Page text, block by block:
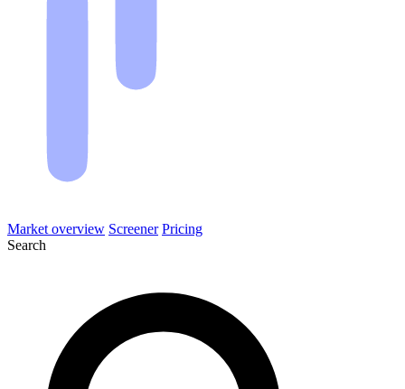
Market overview Screener Pricing
Search